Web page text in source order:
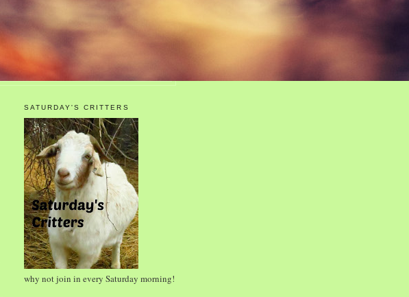
SATURDAY'S CRITTERS
why not join in every Saturday morning!